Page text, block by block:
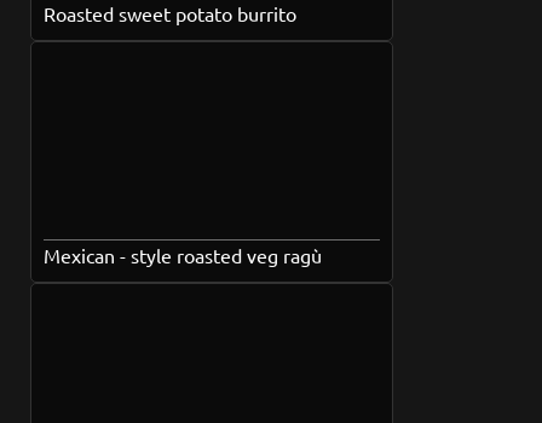
Roasted sweet potato burrito
Mexican - style roasted veg ragù